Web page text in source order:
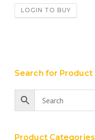
LOGIN TO BUY
Search for Product
Product Categories